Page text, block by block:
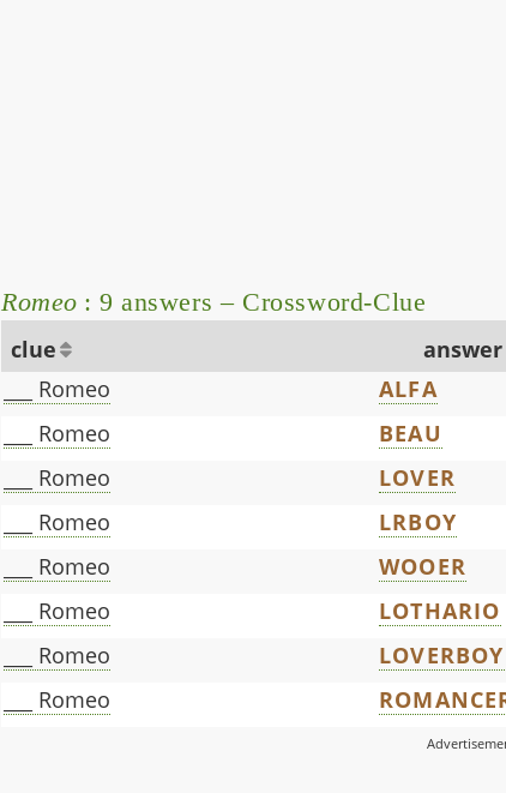
Romeo : 9 answers – Crossword-Clue
clue
answer
___ Romeo
ALFA
___ Romeo
BEAU
___ Romeo
LOVER
___ Romeo
LRBOY
___ Romeo
WOOER
___ Romeo
LOTHARIO
___ Romeo
LOVERBOY
___ Romeo